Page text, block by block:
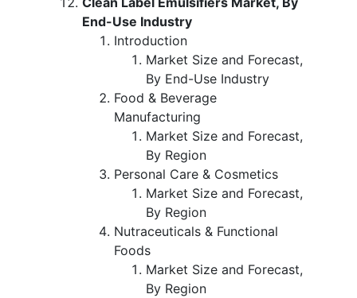
End-Use Industry
Introduction
Market Size and Forecast,
By End-Use Industry
Food & Beverage
Manufacturing
Market Size and Forecast,
By Region
Personal Care & Cosmetics
Market Size and Forecast,
By Region
Nutraceuticals & Functional
Foods
Market Size and Forecast,
By Region